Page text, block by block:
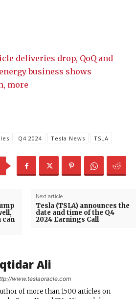
deliveries drop, QoQ and
business shows
more
Q4 2024 Tesla News TSLA
can
Next article
Tesla (TSLA) announces the
date and time of the Q4
2024 Earnings Call
Ali
www.teslaoracle.com
of more than 1500 articles on